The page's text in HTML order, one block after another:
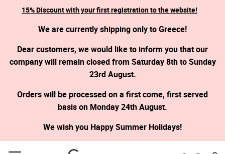
15% Discount with your first registration to the website!
We are currently shipping only to Greece!
Dear customers, we would like to inform you that our
company will remain closed from Saturday 8th to Sunday
23rd August.
Orders will be processed on a first come, first served
basis on Monday 24th August.
We wish you Happy Summer Holidays!